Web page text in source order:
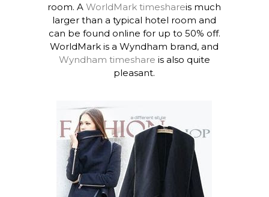
room. AWorldMark timeshareis much
larger than a typical hotel room and
can be found online for up to 50% off.
WorldMark is a Wyndham brand, and
Wyndham timeshare is also quite
pleasant.